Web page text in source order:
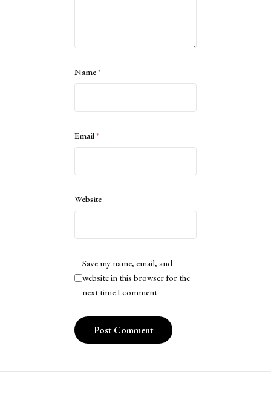
Name*
Email*
Website
Save my name, email, and
website in this browser for the
next time I comment.